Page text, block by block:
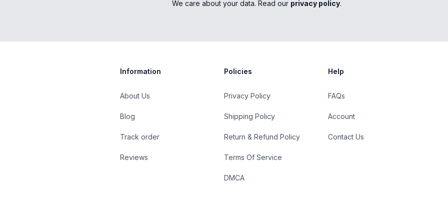
We care about your data. Read our privacy policy.
Information
About Us
Blog
Track order
Reviews
Policies
Privacy Policy
Shipping Policy
Return & Refund Policy
Terms Of Service
DMCA
Help
FAQs
Account
Contact Us